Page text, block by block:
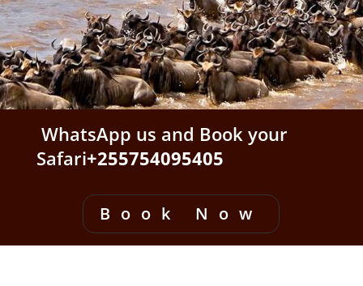
WhatsApp us and Book your
Safari+255754095405
Book Now